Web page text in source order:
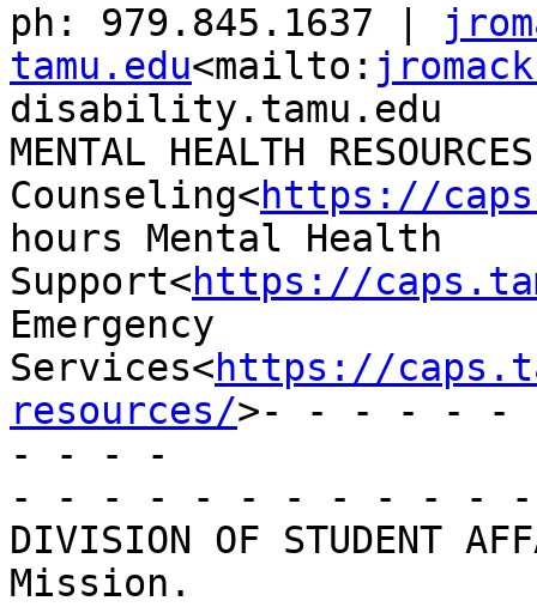
ph: 979.845.1637 |
tamu.edu<mailto:
disability.tamu.edu
MENTAL HEALTH
Counseling<https://
hours Mental Health
Support<https://
Emergency
Services<https://
resources/>- - - - -
- - - -
- - - - - - - - - - -
DIVISION OF STUDENT
Mission.